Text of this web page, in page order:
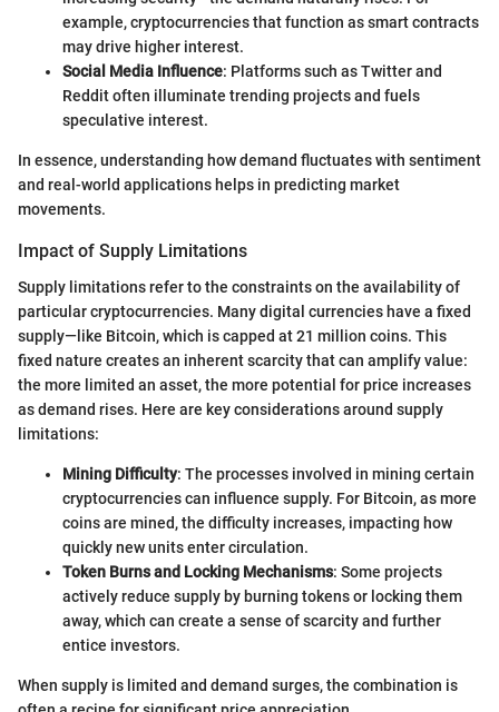
example, cryptocurrencies that function as smart contracts
may drive higher interest.
Social Media Influence: Platforms such as Twitter and
Reddit often illuminate trending projects and fuels
speculative interest.
In essence, understanding how demand fluctuates with sentiment
and real-world applications helps in predicting market
movements.
Impact of Supply Limitations
Supply limitations refer to the constraints on the availability of
particular cryptocurrencies. Many digital currencies have a fixed
supply—like Bitcoin, which is capped at 21 million coins. This
fixed nature creates an inherent scarcity that can amplify value:
the more limited an asset, the more potential for price increases
as demand rises. Here are key considerations around supply
limitations:
Mining Difficulty: The processes involved in mining certain
cryptocurrencies can influence supply. For Bitcoin, as more
coins are mined, the difficulty increases, impacting how
quickly new units enter circulation.
Token Burns and Locking Mechanisms: Some projects
actively reduce supply by burning tokens or locking them
away, which can create a sense of scarcity and further
entice investors.
When supply is limited and demand surges, the combination is